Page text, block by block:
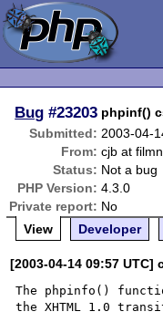
Bug #23203 phpinf()
Submitted: 2003-04-
From: cjb at
Status: Not a bug
PHP Version: 4.3.0
Private report: No
View
Developer
[2003-04-14 09:57
The phpinfo()
the XHTML 1.0